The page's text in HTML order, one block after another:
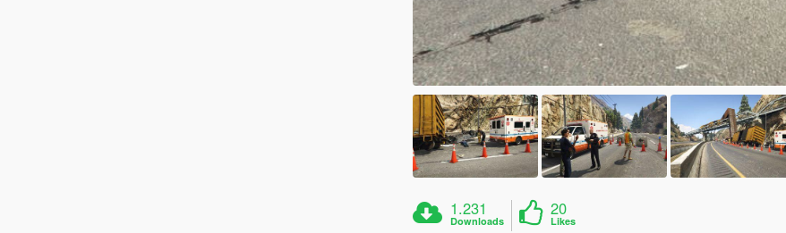
1.231
Downloads
20
Likes